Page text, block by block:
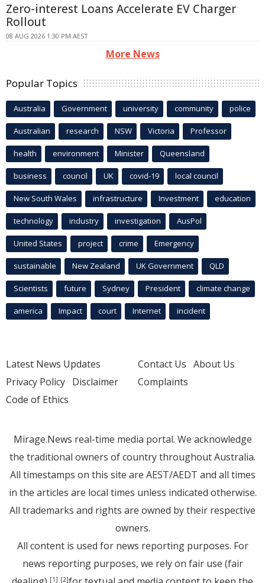
Zero-interest Loans Accelerate EV Charger
Rollout
08 AUG 2026 1:30 PM AEST
More News
Popular Topics
Australia Government university community police
Australian research NSW Victoria Professor
health environment Minister Queensland
business council UK covid-19 local council
New South Wales infrastructure Investment education
technology industry investigation AusPol
United States project crime Emergency
sustainable New Zealand UK Government QLD
Scientists future Sydney President climate change
america Impact court Internet incident
Latest News Updates
Privacy Policy Disclaimer
Code of Ethics
Contact Us About Us
Complaints
Mirage.News real-time media portal. We acknowledge
the traditional owners of country throughout Australia.
All timestamps on this site are AEST/AEDT and all times
in the articles are local times unless indicated otherwise.
All trademarks and rights are owned by their respective
owners.
All content is used for news reporting purposes. For
news reporting purposes, we rely on fair use (fair
[1] [2]